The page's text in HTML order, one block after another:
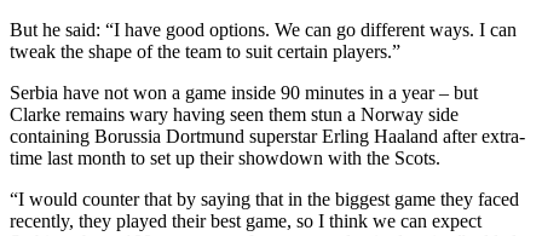
But he said: “I have good options. We can go different ways. I can
tweak the shape of the team to suit certain players.”
Serbia have not won a game inside 90 minutes in a year – but
Clarke remains wary having seen them stun a Norway side
containing Borussia Dortmund superstar Erling Haaland after extra-
time last month to set up their showdown with the Scots.
“I would counter that by saying that in the biggest game they faced
recently, they played their best game, so I think we can expect